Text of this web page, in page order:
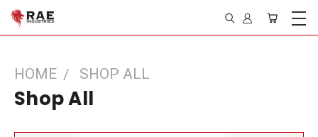
HOME SHOP ALL
Shop All